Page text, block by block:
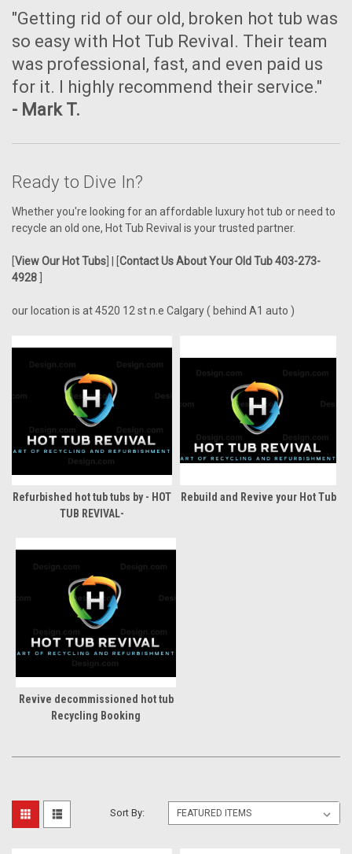
"Getting rid of our old, broken hot tub was
so easy with Hot Tub Revival. Their team
was professional, fast, and even paid us
for it. I highly recommend their service."
- Mark T.
Ready to Dive In?
Whether you're looking for an affordable luxury hot tub or need to
recycle an old one, Hot Tub Revival is your trusted partner.
View Our Hot Tubs
Contact Us About Your Old Tub 403-273-
4928
our location is at 4520 12 st n.e Calgary ( behind A1 auto )
Refurbished hot tub tubs by - HOT
TUB REVIVAL-
Rebuild and Revive your Hot Tub
Revive decommissioned hot tub
Recycling Booking
Sort By: